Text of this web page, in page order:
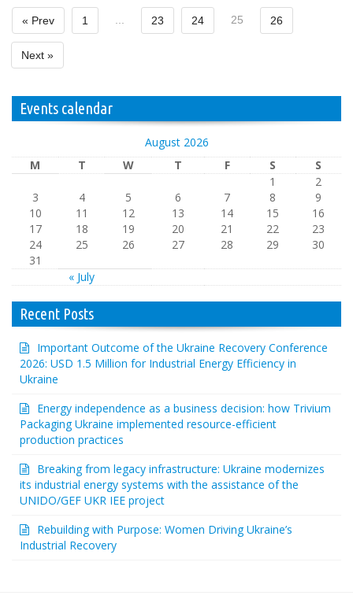
« Prev 1 23 24 25 26
Next »
Events calendar
August 2026
M
T W T F S S
« July
1
2
3
4 5 6 7 8
9
10
11 12 13 14 15
16
17
18 19 20 21 22
23
24
25 26 27 28 29
30
31
Recent Posts
Important Outcome of the Ukraine Recovery Conference
2026: USD 1.5 Million for Industrial Energy Efficiency in
Ukraine
Energy independence as a business decision: how Trivium
Packaging Ukraine implemented resource-efficient
production practices
Breaking from legacy infrastructure: Ukraine modernizes
its industrial energy systems with the assistance of the
UNIDO/GEF UKR IEE project
Rebuilding with Purpose: Women Driving Ukraine’s
Industrial Recovery